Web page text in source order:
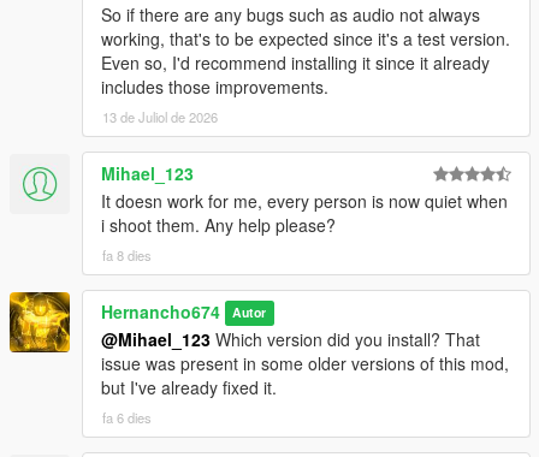
So if there are any bugs such as audio not always
working, that's to be expected since it's a test version.
Even so, I'd recommend installing it since it already
includes those improvements.
13 de Juliol de 2026
Mihael_123
It doesn work for me, every person is now quiet when
i shoot them. Any help please?
fa 8 dies
Hernancho674 Autor
@Mihael_123 Which version did you install? That
issue was present in some older versions of this mod,
but I've already fixed it.
fa 6 dies